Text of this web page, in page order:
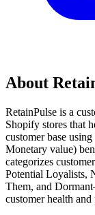
About
RetainPulse is a
Shopify stores that
customer base
Monetary value)
categorizes
Potential Loyalists,
Them, and
customer health